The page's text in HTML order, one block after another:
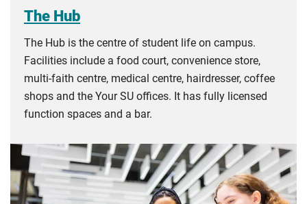
The Hub
The Hub is the centre of student life on campus.
Facilities include a food court, convenience store,
multi-faith centre, medical centre, hairdresser, coffee
shops and the Your SU offices. It has fully licensed
function spaces and a bar.